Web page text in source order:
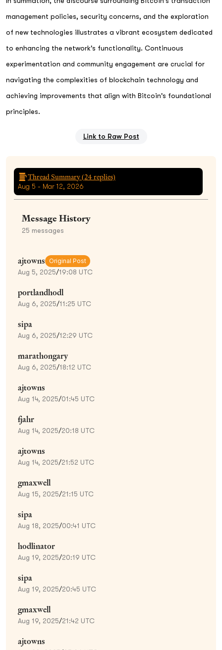
management policies, security concerns, and the exploration
of new technologies illustrates a vibrant ecosystem dedicated
to enhancing the network's functionality. Continuous
experimentation and community engagement are crucial for
navigating the complexities of blockchain technology and
achieving improvements that align with Bitcoin's foundational
principles.
Link to Raw Post
Thread Summary (24replies)
Aug 5 - Mar 12, 2026
Message History
25 messages
ajtowns Original Post
Aug 5, 2025/19:08 UTC
portlandhodl
Aug 6, 2025/11:25 UTC
sipa
Aug 6, 2025/12:29 UTC
marathongary
Aug 6, 2025/18:12 UTC
ajtowns
Aug 14, 2025/01:45 UTC
fjahr
Aug 14, 2025/20:18 UTC
ajtowns
Aug 14, 2025/21:52 UTC
gmaxwell
Aug 15, 2025/21:15 UTC
sipa
Aug 18, 2025/00:41 UTC
hodlinator
Aug 19, 2025/20:19 UTC
sipa
Aug 19, 2025/20:45 UTC
gmaxwell
Aug 19, 2025/21:42 UTC
ajtowns